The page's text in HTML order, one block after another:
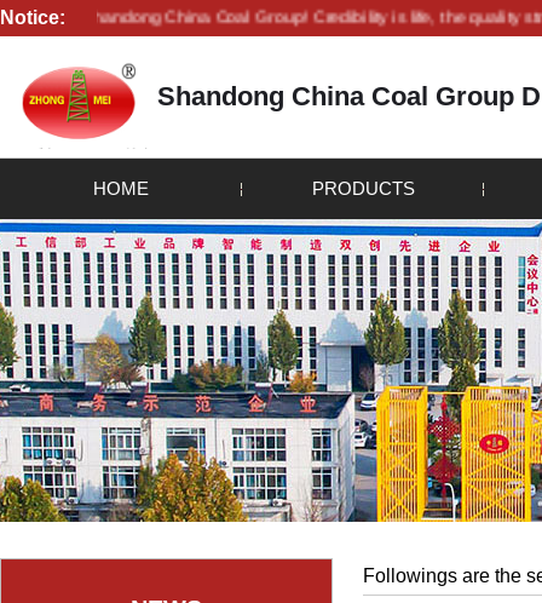
Notice:
to Shandong China Coal Group! Credibility is life, the quality
Shandong China Coal Group
HOME PRODUCTS
Followings are the